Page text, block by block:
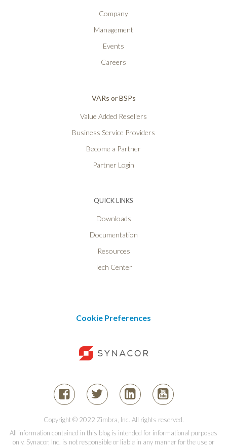
Company
Management
Events
Careers
VARs or BSPs
Value Added Resellers
Business Service Providers
Become a Partner
Partner Login
QUICK LINKS
Downloads
Documentation
Resources
Tech Center
Cookie Preferences
Copyright © 2022 Zimbra, Inc. All rights reserved.
All information contained in this blog is intended for informational purposes
only. Synacor, Inc. is not responsible or liable in any manner for the use or